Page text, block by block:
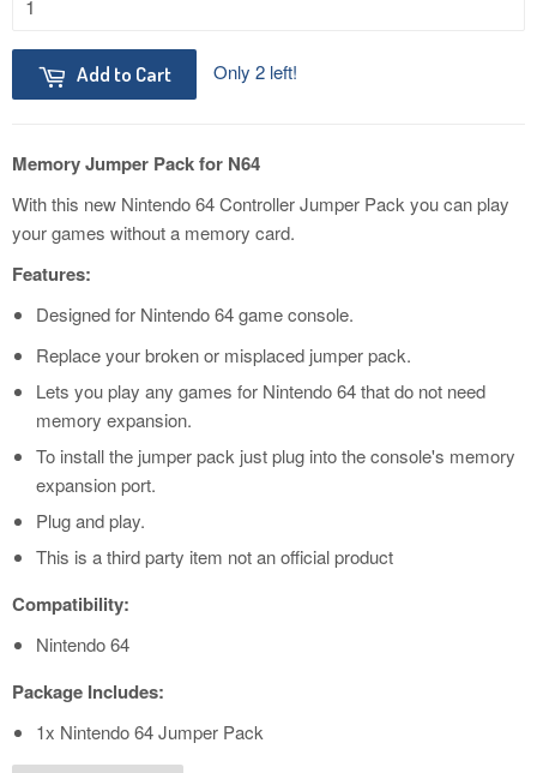
Add to Cart Only 2 left!
Memory Jumper Pack for N64
With this new Nintendo 64 Controller Jumper Pack you can play
your games without a memory card.
Features:
Designed for Nintendo 64 game console.
Replace your broken or misplaced jumper pack.
Lets you play any games for Nintendo 64 that do not need
memory expansion.
To install the jumper pack just plug into the console's memory
expansion port.
Plug and play.
This is a third party item not an official product
Compatibility:
Nintendo 64
Package Includes:
1x Nintendo 64 Jumper Pack